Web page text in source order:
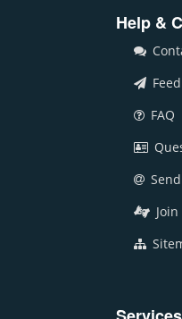
Help &
FAQ
Join